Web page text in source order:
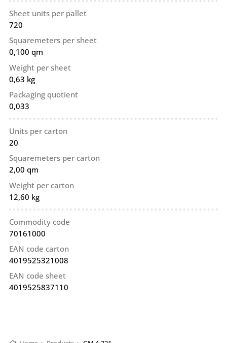
Sheet units per pallet
720
Squaremeters per sheet
0,100 qm
Weight per sheet
0,63 kg
Packaging quotient
0,033
Units per carton
20
Squaremeters per carton
2,00 qm
Weight per carton
12,60 kg
Commodity code
70161000
EAN code carton
4019525321008
EAN code sheet
4019525837110